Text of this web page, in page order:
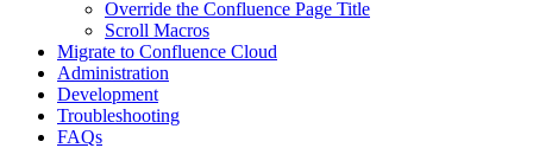
Override the Confluence Page Title
Scroll Macros
Migrate to Confluence Cloud
Administration
Development
Troubleshooting
FAQs